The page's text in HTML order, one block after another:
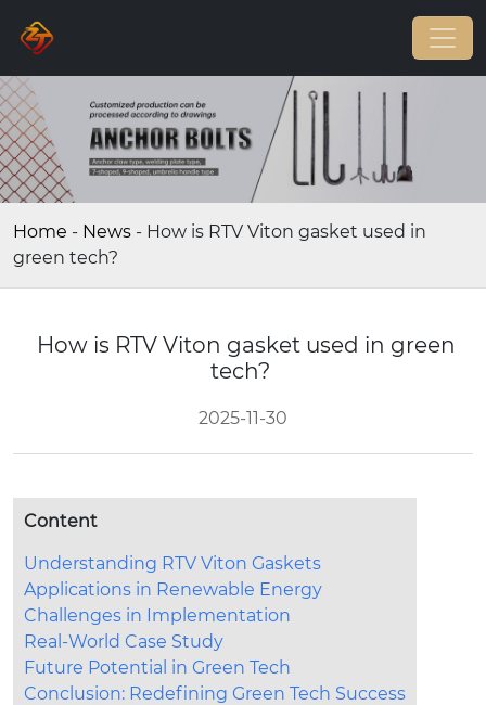
Home - News - How is RTV Viton gasket used in
green tech?
How is RTV Viton gasket used in green
tech?
2025-11-30
Content
Understanding RTV Viton Gaskets
Applications in Renewable Energy
Challenges in Implementation
Real-World Case Study
Future Potential in Green Tech
Conclusion: Redefining Green Tech Success